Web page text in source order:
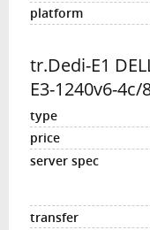
tr.Dedi-E1
E3-1240v6-4c/